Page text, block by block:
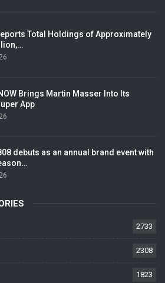
Total Holdings of Approximately
Brings Martin Masser Into Its
App
debuts as an annual brand event with
2733
2308
1823